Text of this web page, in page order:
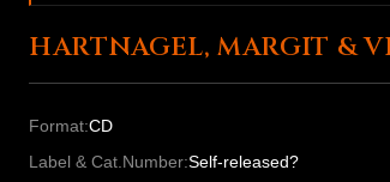
HARTNAGEL, MARGIT &
Format:CD
Label & Cat.Number:Self-released?